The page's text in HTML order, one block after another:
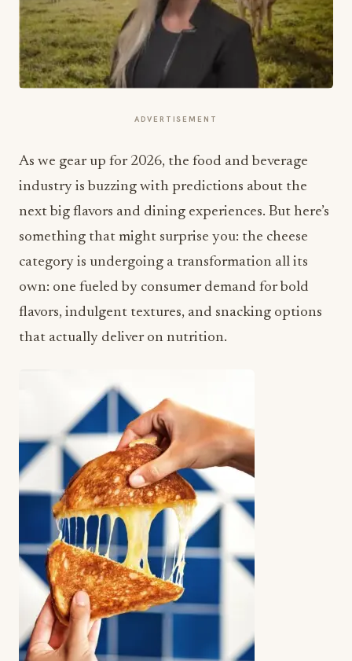
ADVERTISEMENT
As we gear up for 2026, the food and beverage
industry is buzzing with predictions about the
next big flavors and dining experiences. But here’s
something that might surprise you: the cheese
category is undergoing a transformation all its
own: one fueled by consumer demand for bold
flavors, indulgent textures, and snacking options
that actually deliver on nutrition.